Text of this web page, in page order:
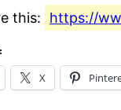
this: https://
X